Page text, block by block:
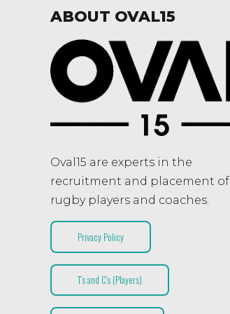
ABOUT OVAL15
Oval15 are experts in the
recruitment and placement of
rugby players and coaches.
Privacy Policy
T’s and C’s (Players)